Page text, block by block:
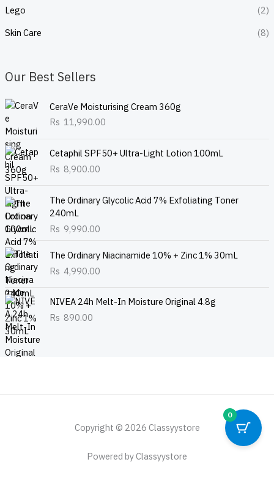
Lego
(2)
Skin Care
(8)
Our Best Sellers
CeraVe Moisturising Cream 360g
Rs 11,990.00
Cetaphil SPF50+ Ultra-Light Lotion 100mL
Rs 8,900.00
The Ordinary Glycolic Acid 7% Exfoliating Toner
240mL
Rs 9,990.00
The Ordinary Niacinamide 10% + Zinc 1% 30mL
Rs 4,990.00
NIVEA 24h Melt-In Moisture Original 4.8g
Rs 890.00
Copyright © 2026 Classyystore
Powered by Classyystore
0